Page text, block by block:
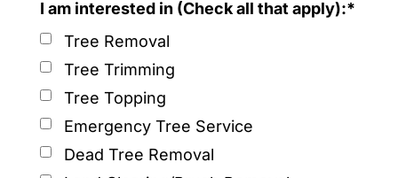
I am interested in (Check all that apply):*
Tree Removal
Tree Trimming
Tree Topping
Emergency Tree Service
Dead Tree Removal